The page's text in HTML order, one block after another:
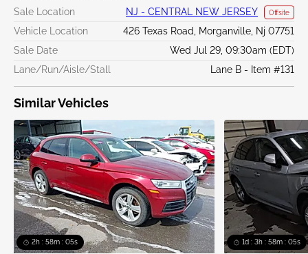
Sale Location NJ - CENTRAL NEW JERSEY Offsite
Vehicle Location
426 Texas Road, Morganville, Nj 07751
Sale Date
Wed Jul 29, 09:30am (EDT)
Lane/Run/Aisle/Stall
Lane B - Item #131
Similar Vehicles
2h : 58m : 05s 1d : 3h : 58m : 05s